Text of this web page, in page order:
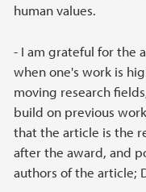
human values.
- I am grateful for the
when one's work is
moving research
build on previous
that the article is the
after the award, and
authors of the article;